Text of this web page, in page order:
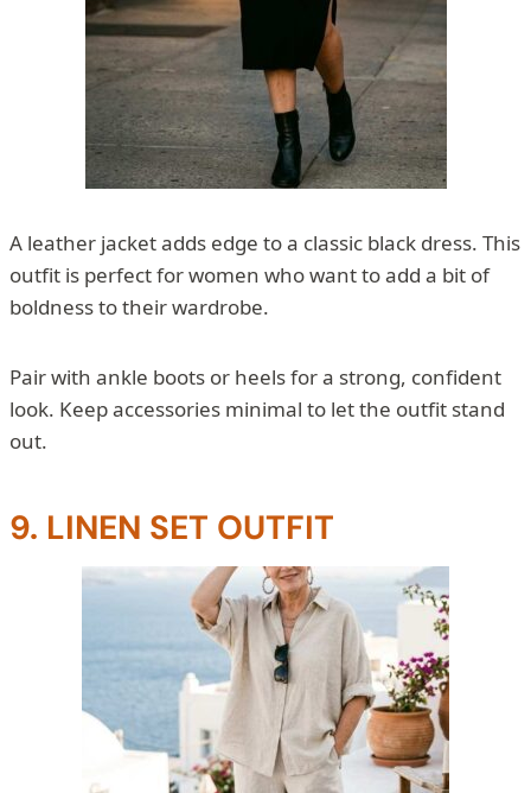
A leather jacket adds edge to a classic black dress. This
outfit is perfect for women who want to add a bit of
boldness to their wardrobe.
Pair with ankle boots or heels for a strong, confident
look. Keep accessories minimal to let the outfit stand
out.
9. LINEN SET OUTFIT